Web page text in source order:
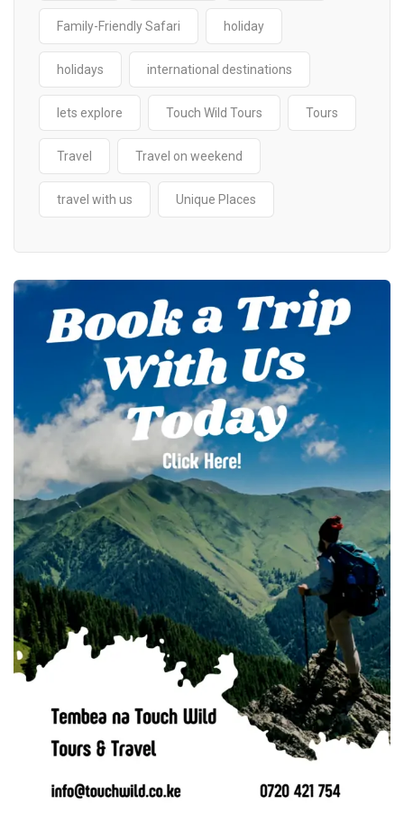
Family-Friendly Safari holiday
holidays international destinations
lets explore Touch Wild Tours Tours
Travel Travel on weekend
travel with us Unique Places